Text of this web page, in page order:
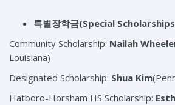
특별장학금(Special
Community Scholarship: Nailah
Louisiana)
Designated Scholarship: Shua Kim
Hatboro-Horsham HS Scholarship: